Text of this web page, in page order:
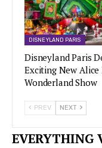
DISNEYLAND PARIS
Disneyland Paris
Exciting New Alice
Wonderland Show
PREV NEXT
EVERYTHING